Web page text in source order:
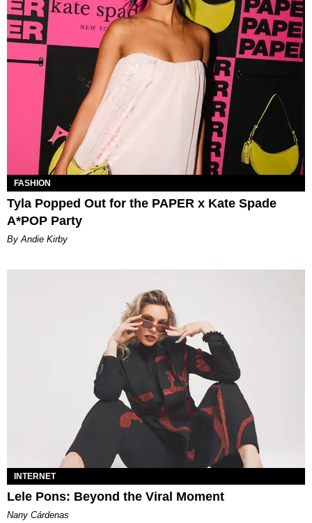
FASHION
Tyla Popped Out for the PAPER x Kate Spade
A*POP Party
By Andie Kirby
INTERNET
Lele Pons: Beyond the Viral Moment
Nany Cárdenas